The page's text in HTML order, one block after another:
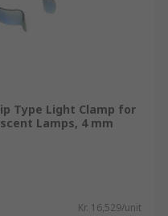
Type Light Clamp for
Lamps, 4 mm
Kr. 16,529/unit